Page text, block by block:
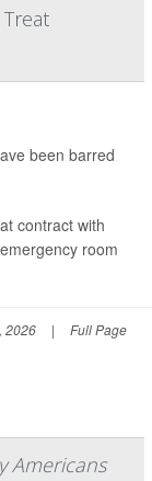
been barred
contract with
room
2026 | Full Page
Americans